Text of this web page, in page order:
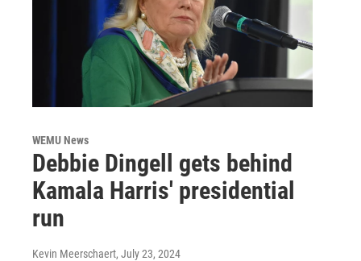
WEMU News
Debbie Dingell gets behind
Kamala Harris' presidential
run
Kevin Meerschaert, July 23, 2024